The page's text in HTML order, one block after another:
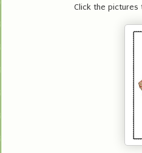
Click the pictures